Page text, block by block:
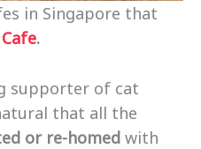
in Singapore that
.
supporter of cat
that all the
or re-homed with